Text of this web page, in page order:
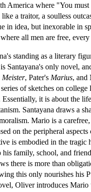
America where "You
a traitor, a soulless
in idea, but inexorable in
all men are free,
standing as a literary
is Santayana's only novel,
Meister, Pater's Marius, and
series of sketches on
Essentially, it is about the
Santayana draws a
Mario is a
on the peripheral
is embodied in the
his family, school, and
there is more than
this only nourishes his
Oliver introduces Mario